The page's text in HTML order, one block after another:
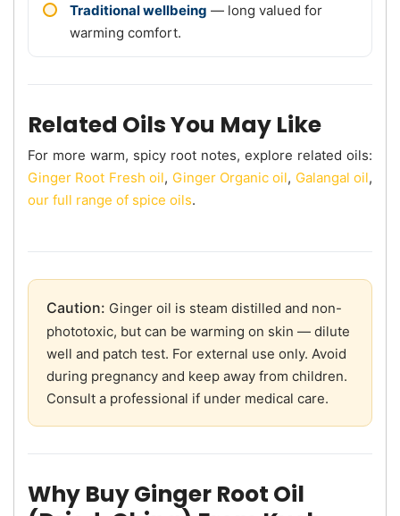
Traditional wellbeing — long valued for
warming comfort.
Related Oils You May Like
For more warm, spicy root notes, explore related oils:
Ginger Root Fresh oil, Ginger Organic oil, Galangal oil,
our full range of spice oils.
Caution: Ginger oil is steam distilled and non-
phototoxic, but can be warming on skin — dilute
well and patch test. For external use only. Avoid
during pregnancy and keep away from children.
Consult a professional if under medical care.
Why Buy Ginger Root Oil